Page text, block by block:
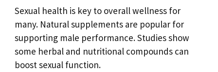
Sexual health is key to overall wellness for
many. Natural supplements are popular for
supporting male performance. Studies show
some herbal and nutritional compounds can
boost sexual function.